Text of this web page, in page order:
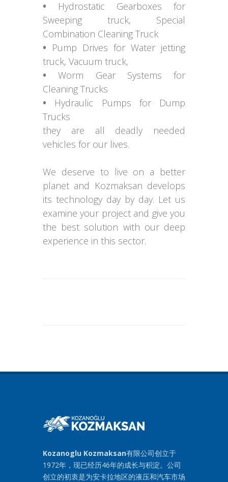
• Hydrostatic Gearboxes for
Sweeping truck, Special
Combination Cleaning Truck
• Pump Drives for Water jetting
truck, Vacuum truck,
• Worm Gear Systems for
Cleaning Trucks
• Hydraulic Pumps for Dump
Trucks
they are all deadly needed
vehicles for our lives.
We deserve to live on a better
planet and Kozmaksan develops
its technology day by day. Let us
examine your project and give you
the best solution with our deep
experience in this sector.
Kozanoglu Kozmaksan有限公司创立于
1972年，现已经历46年的成长与积淀。公司
创立的初衷是为安卡拉地区的液压和汽车市场